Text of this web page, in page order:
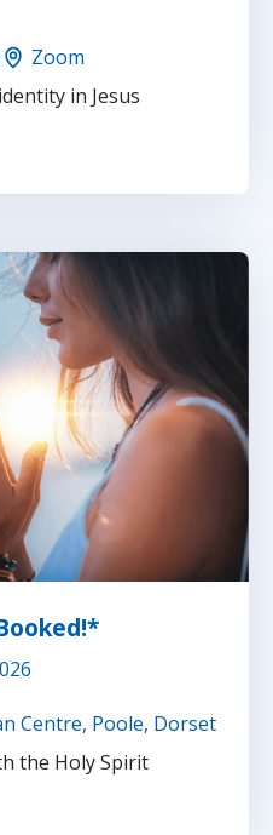
Zoom
in Jesus
Centre, Poole, Dorset
the Holy Spirit